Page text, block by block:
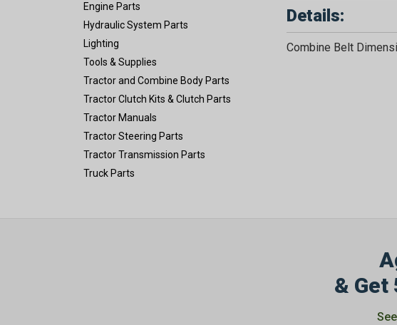
Engine Parts
Hydraulic System Parts
Lighting
Tools & Supplies
Tractor and Combine Body Parts
Tractor Clutch Kits & Clutch Parts
Tractor Manuals
Tractor Steering Parts
Tractor Transmission Parts
Truck Parts
Details:
Combine Belt
& Get